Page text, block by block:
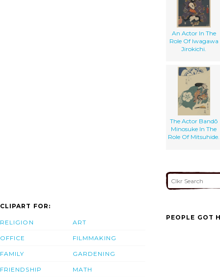
An Actor In The
Role Of Iwagawa
Jirokichi.
The Actor Bandō
Minosuke In The
Role Of Mitsuhide.
CLIPART FOR:
RELIGION
OFFICE
FAMILY
FRIENDSHIP
ART
FILMMAKING
GARDENING
MATH
PEOPLE GOT